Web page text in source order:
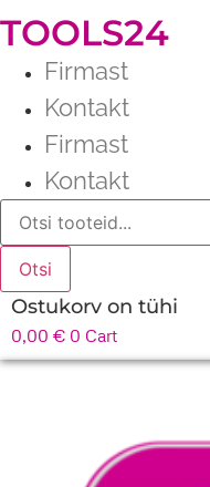
TOOLS24
Firmast
Kontakt
Firmast
Kontakt
Products
search
Otsi
Ostukorv on tühi
0,00 € 0 Cart